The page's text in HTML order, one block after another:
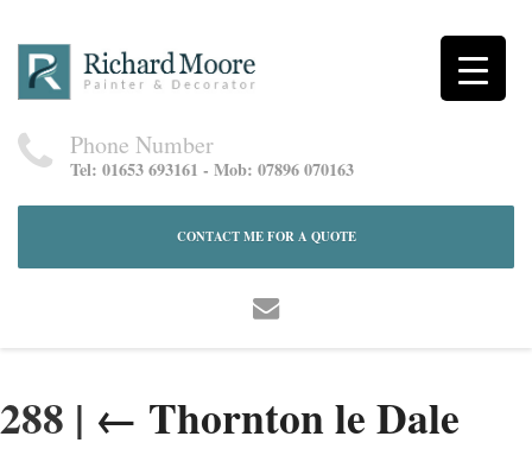
Phone Number
Tel: 01653 693161 - Mob: 07896 070163
CONTACT ME FOR A QUOTE
288 | ← Thornton le Dale